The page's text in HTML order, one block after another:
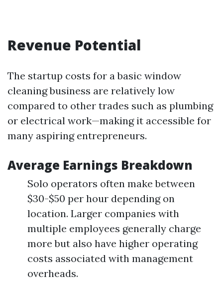
Revenue Potential
The startup costs for a basic window
cleaning business are relatively low
compared to other trades such as plumbing
or electrical work—making it accessible for
many aspiring entrepreneurs.
Average Earnings Breakdown
Solo operators often make between
$30-$50 per hour depending on
location. Larger companies with
multiple employees generally charge
more but also have higher operating
costs associated with management
overheads.